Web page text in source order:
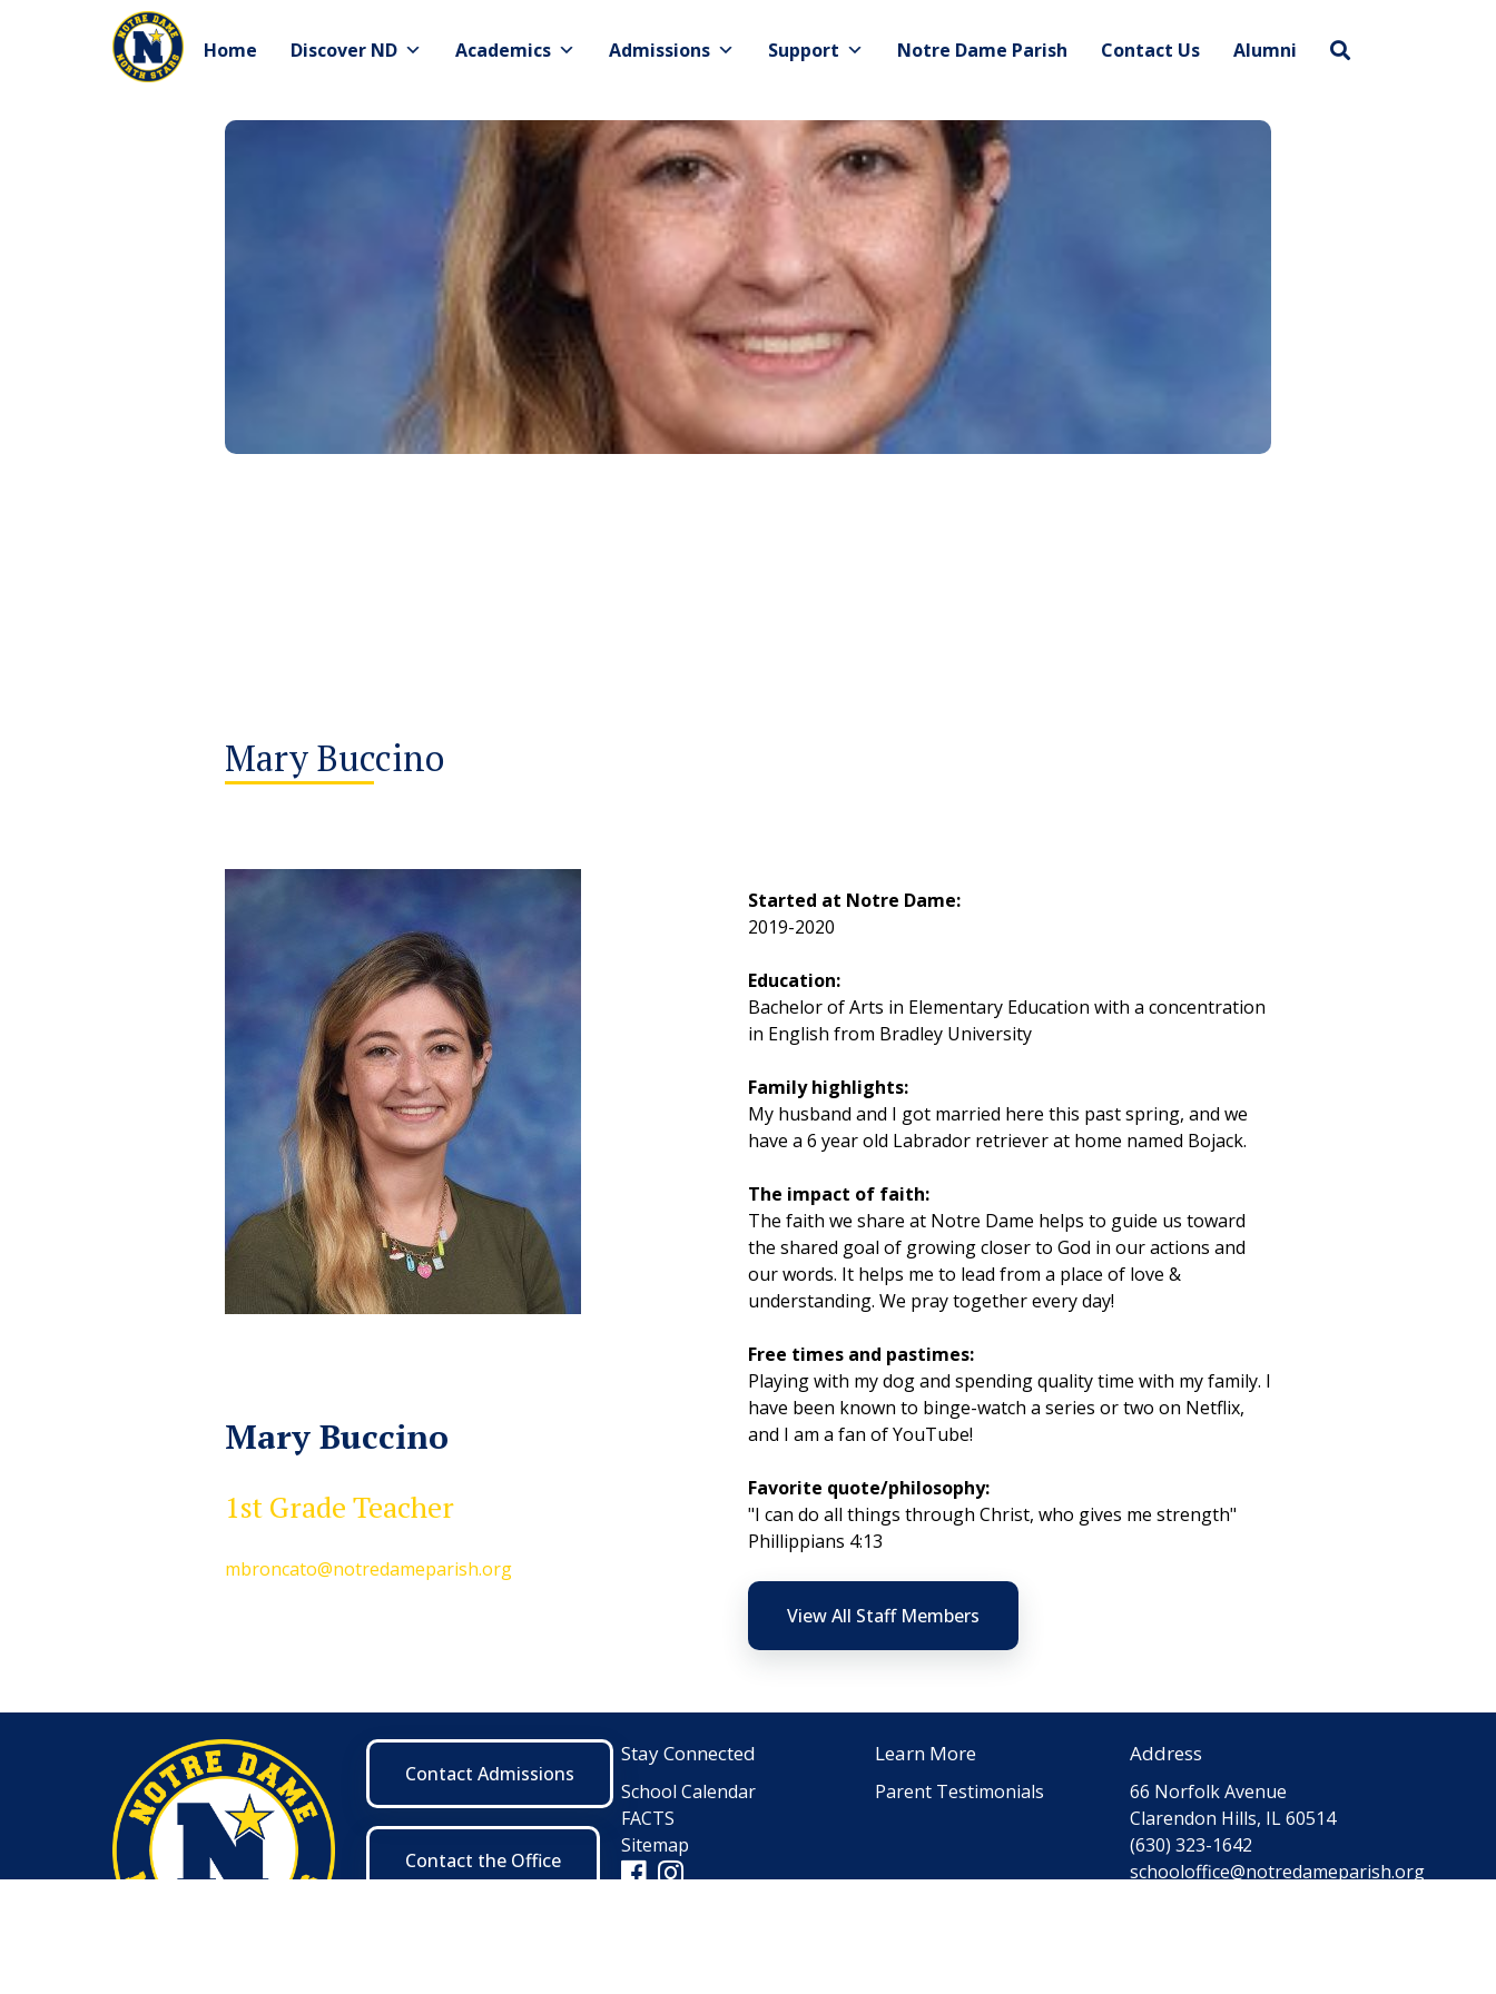
Home Discover ND Academics Admissions Support Notre Dame Parish Contact Us Alumni
Mary Buccino
Mary Buccino
1st Grade Teacher
mbroncato@notredameparish.org
Started at Notre Dame:
2019-2020
Education:
Bachelor of Arts in Elementary Education with a concentration
in English from Bradley University
Family highlights:
My husband and I got married here this past spring, and we
have a 6 year old Labrador retriever at home named Bojack.
The impact of faith:
The faith we share at Notre Dame helps to guide us toward
the shared goal of growing closer to God in our actions and
our words. It helps me to lead from a place of love &
understanding. We pray together every day!
Free times and pastimes:
Playing with my dog and spending quality time with my family. I
have been known to binge-watch a series or two on Netflix,
and I am a fan of YouTube!
Favorite quote/philosophy:
"I can do all things through Christ, who gives me strength"
Phillippians 4:13
View All Staff Members
Contact Admissions
Contact the Office
Stay Connected
School Calendar
FACTS
Sitemap
Learn More
Parent Testimonials
Address
66 Norfolk Avenue
Clarendon Hills, IL 60514
(630) 323-1642
schooloffice@notredameparish.org